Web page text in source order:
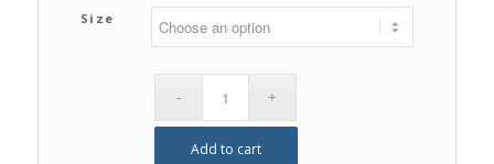
Size
Add to cart